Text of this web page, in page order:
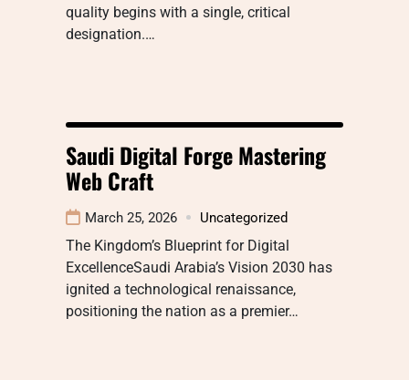
quality begins with a single, critical
designation.…
Saudi Digital Forge Mastering
Web Craft
March 25, 2026 Uncategorized
The Kingdom’s Blueprint for Digital
ExcellenceSaudi Arabia’s Vision 2030 has
ignited a technological renaissance,
positioning the nation as a premier…